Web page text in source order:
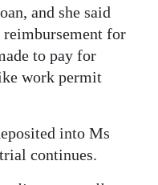
and she said
reimbursement for
to pay for
work permit
into Ms
continues.